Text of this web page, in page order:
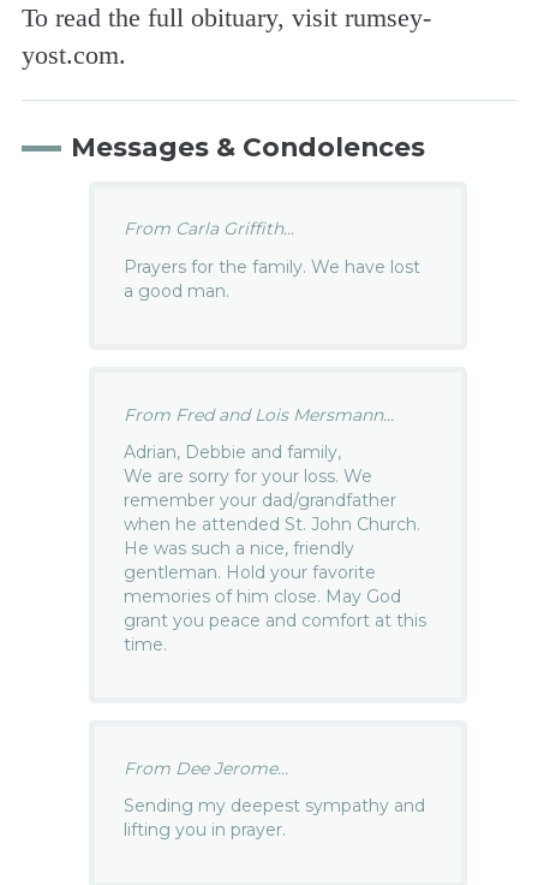
To read the full obituary, visit rumsey-
yost.com.
Messages & Condolences
From Carla Griffith...
Prayers for the family. We have lost
a good man.
From Fred and Lois Mersmann...
Adrian, Debbie and family,
We are sorry for your loss. We
remember your dad/grandfather
when he attended St. John Church.
He was such a nice, friendly
gentleman. Hold your favorite
memories of him close. May God
grant you peace and comfort at this
time.
From Dee Jerome...
Sending my deepest sympathy and
lifting you in prayer.